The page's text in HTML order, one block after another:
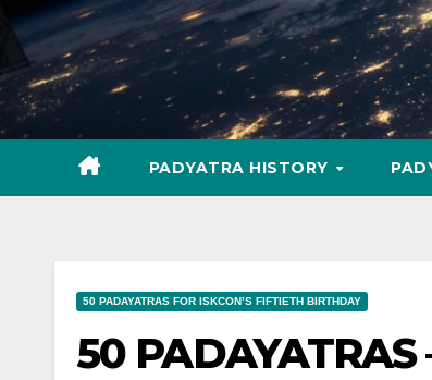
PADYATRA HISTORY
50 PADAYATRAS FOR ISKCON’S FIFTIETH BIRTHDAY
50 PADAYATRAS